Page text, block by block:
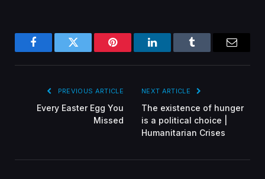
FacebookTwitter Pinterest LinkedInTumblr
PREVIOUS ARTICLE
Every Easter Egg You
Missed
NEXT ARTICLE
The existence of hunger
is a political choice |
Humanitarian Crises